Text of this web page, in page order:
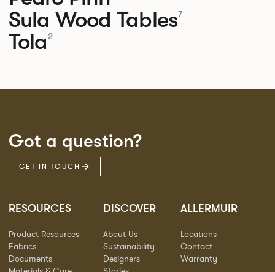
Sula Wood Tables7
Tola 2
Got a question?
GET IN TOUCH
RESOURCES
Product Resources
Fabrics
Documents
DISCOVER
About Us
Sustainability
Designers
ALLERMUIR
Locations
Contact
Warranty